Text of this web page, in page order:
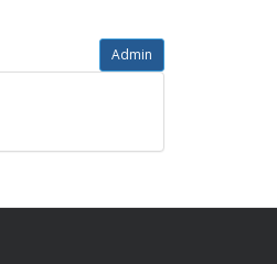
Admin